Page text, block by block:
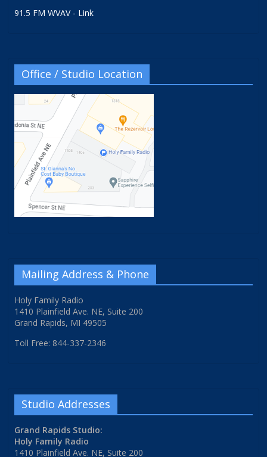
91.5 FM WVAV - Link
Office / Studio Location
Mailing Address & Phone
Holy Family Radio
1410 Plainfield Ave. NE, Suite 200
Grand Rapids, MI 49505
Toll Free: 844-337-2346
Studio Addresses
Grand Rapids Studio:
Holy Family Radio
1410 Plainfield Ave. NE, Suite 200